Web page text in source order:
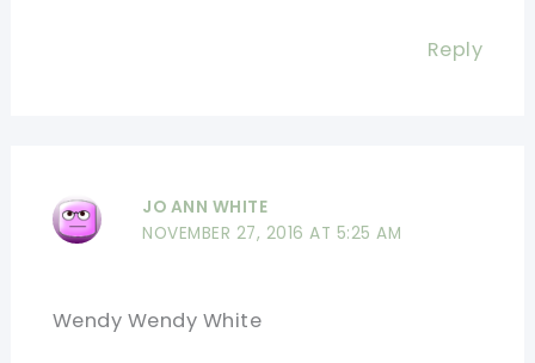
Reply
JO ANN WHITE
NOVEMBER 27, 2016 AT 5:25 AM
Wendy Wendy White